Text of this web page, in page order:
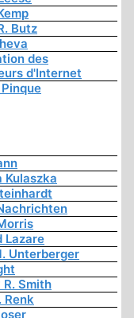
Butz
des
d'Internet
Kulaszka
Lazare
Unterberger
Smith
Renk